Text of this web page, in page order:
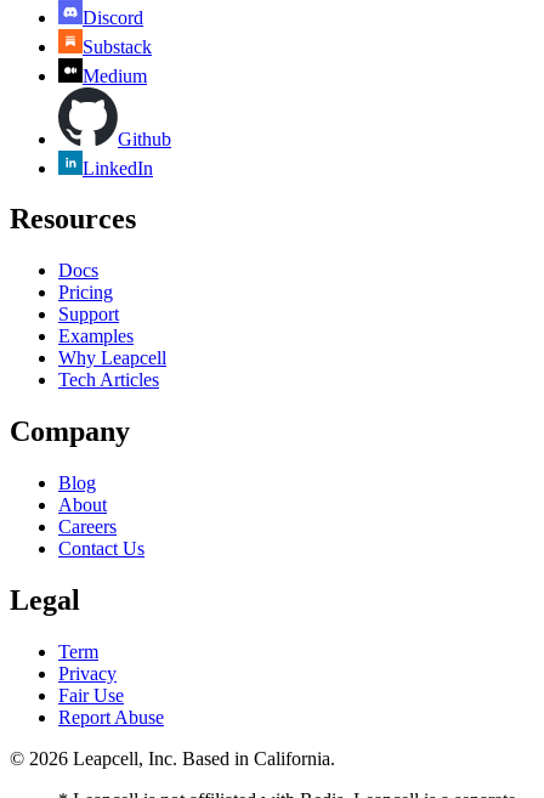
Discord
Substack
Medium
Github
LinkedIn
Resources
Docs
Pricing
Support
Examples
Why Leapcell
Tech Articles
Company
Blog
About
Careers
Contact Us
Legal
Term
Privacy
Fair Use
Report Abuse
© 2026 Leapcell, Inc. Based in California.